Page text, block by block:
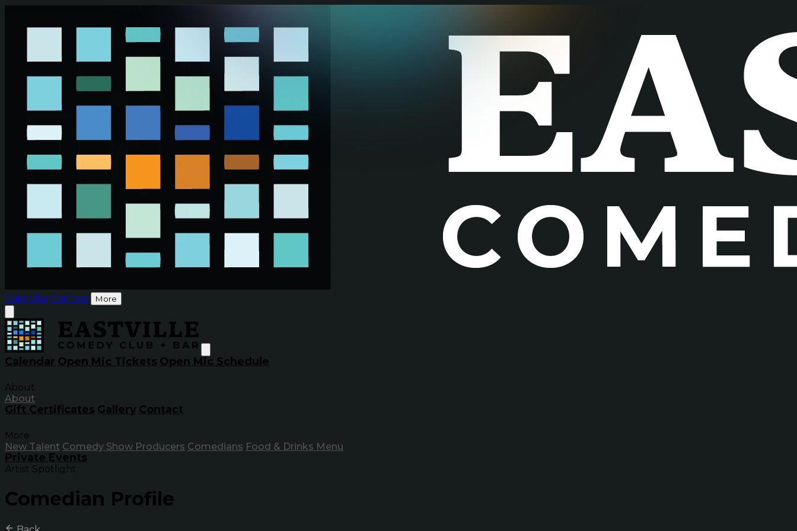
Calendar Contact More
Calendar Open Mic Tickets Open Mic Schedule
About
About
Gift Certificates Gallery Contact
More
New Talent Comedy Show Producers Comedians Food & Drinks Menu
Private Events
Artist Spotlight
Comedian Profile